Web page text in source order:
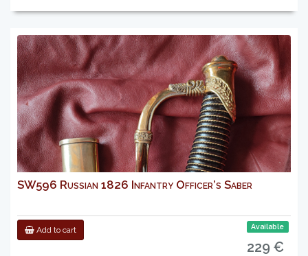
SW596 Russian 1826 Infantry Officer’s Saber
Add to cart Available
229 €